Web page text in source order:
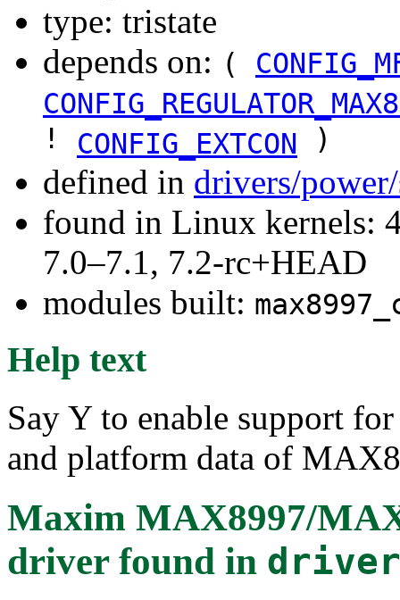
type: tristate
depends on: (
! CONFIG_EXTCON
)
defined in drivers/
found in Linux kernels:
7.0–7.1, 7.2-rc+HEAD
modules built:
Help text
Say Y to enable support
and platform data of
Maxim MAX8997/
driverfound in